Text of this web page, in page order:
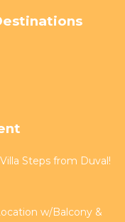
Steps from Duval!
w/Balcony &